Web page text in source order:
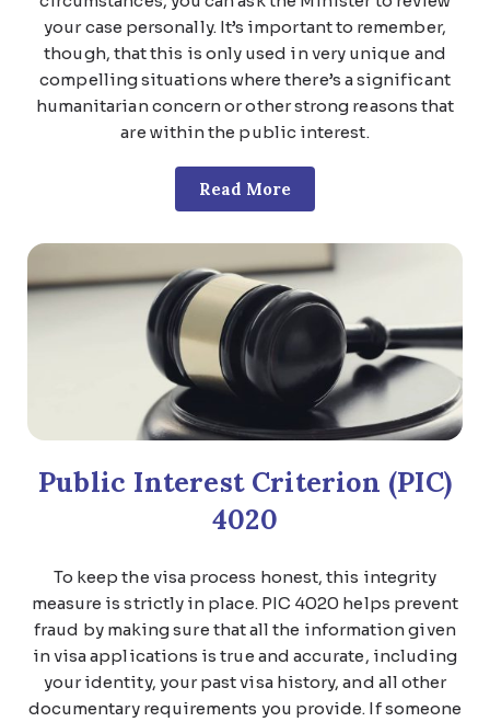
your case personally. It’s important to remember,
though, that this is only used in very unique and
compelling situations where there’s a significant
humanitarian concern or other strong reasons that
are within the public interest.
Read More
Public Interest Criterion (PIC)
4020
To keep the visa process honest, this integrity
measure is strictly in place. PIC 4020 helps prevent
fraud by making sure that all the information given
in visa applications is true and accurate, including
your identity, your past visa history, and all other
documentary requirements you provide. If someone